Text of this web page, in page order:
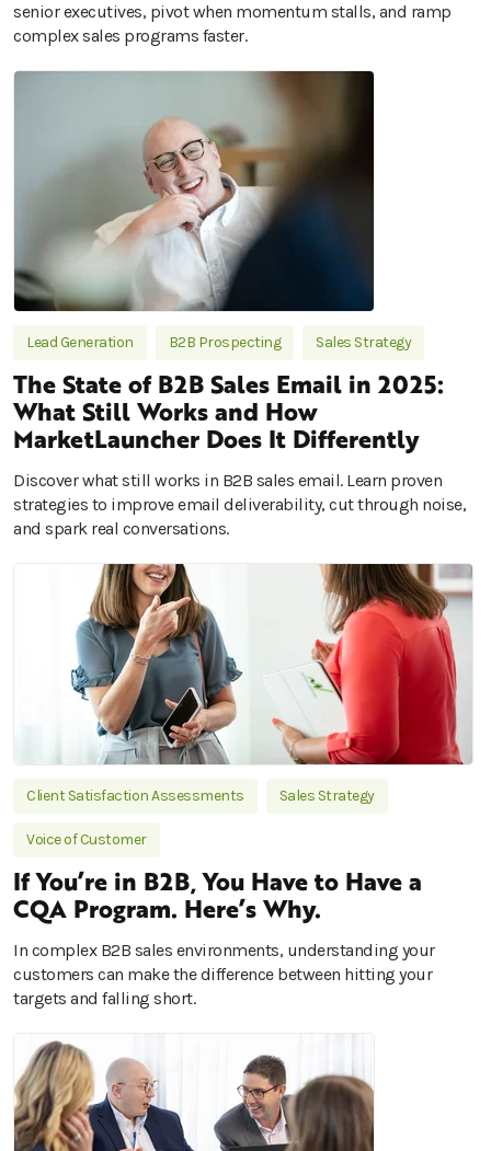
senior executives, pivot when momentum stalls, and ramp
complex sales programs faster.
Lead Generation B2B Prospecting Sales Strategy
The State of B2B Sales Email in 2025:
What Still Works and How
MarketLauncher Does It Differently
Discover what still works in B2B sales email. Learn proven
strategies to improve email deliverability, cut through noise,
and spark real conversations.
Client Satisfaction Assessments Sales Strategy
Voice of Customer
If You’re in B2B, You Have to Have a
CQA Program. Here’s Why.
In complex B2B sales environments, understanding your
customers can make the difference between hitting your
targets and falling short.